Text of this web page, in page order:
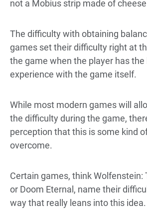
not a Mobius strip made of
The difficulty with obtaining
games set their difficulty right at
the game when the player has
experience with the game itself.
While most modern games will
the difficulty during the game,
perception that this is some kind
overcome.
Certain games, think Wolfenstein:
or Doom Eternal, name their
way that really leans into this